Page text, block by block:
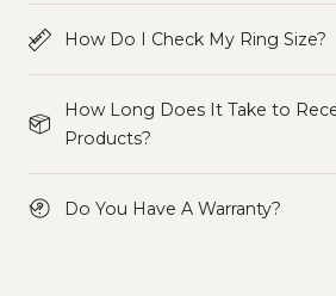
How Do I Check My Ring Size?
How Long Does It Take to
Products?
Do You Have A Warranty?